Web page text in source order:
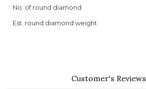
No. of round diamond
Est. round diamond weight
Customer's Reviews